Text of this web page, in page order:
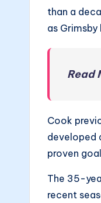
than a
as
Read
Cook
developed
proven
The 35-
recent